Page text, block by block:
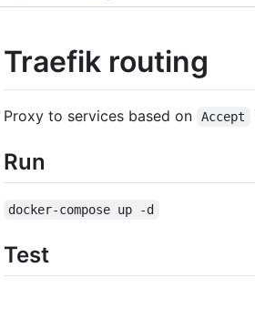
Traefik routing
Proxy to services based on Accept
Run
docker-compose up -d
Test